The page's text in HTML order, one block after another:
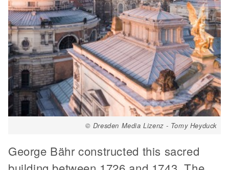
© Dresden Media Lizenz - Tomy Heyduck
George Bähr constructed this sacred